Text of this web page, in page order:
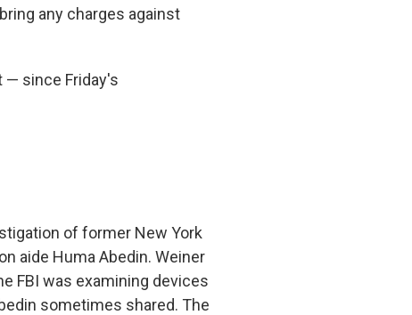
any charges against
— since Friday's
of former New York
aide Huma Abedin. Weiner
FBI was examining devices
sometimes shared. The